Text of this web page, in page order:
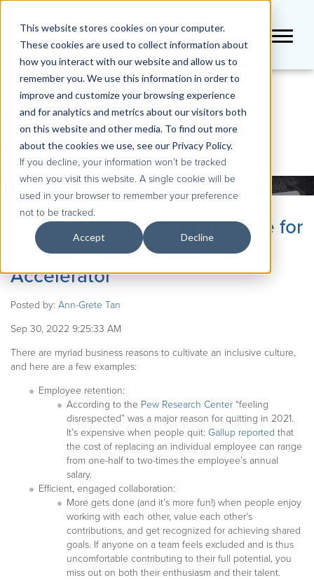
This website stores cookies on your computer.
These cookies are used to collect information about
how you interact with our website and allow us to
remember you. We use this information in order to
improve and customize your browsing experience
and for analytics and metrics about our visitors both
on this website and other media. To find out more
about the cookies we use, see our Privacy Policy.
If you decline, your information won’t be tracked
when you visit this website. A single cookie will be
used in your browser to remember your preference
not to be tracked.
Accept Decline
BLOG
QueBIT Blog: Making the case for
Inclusiveness as a Business
Accelerator
Posted by: Ann-Grete Tan
Sep 30, 2022 9:25:33 AM
There are myriad business reasons to cultivate an inclusive culture,
and here are a few examples:
Employee retention:
According to the Pew Research Center“feeling
disrespected” was a major reason for quitting in 2021.
It’s expensive when people quit: Gallup reported that
the cost of replacing an individual employee can range
from one-half to two-times the employee’s annual
salary.
Efficient, engaged collaboration:
More gets done (and it’s more fun!) when people enjoy
working with each other, value each other’s
contributions, and get recognized for achieving shared
goals. If anyone on a team feels excluded and is thus
uncomfortable contributing to their full potential, you
miss out on both their enthusiasm and their talent.